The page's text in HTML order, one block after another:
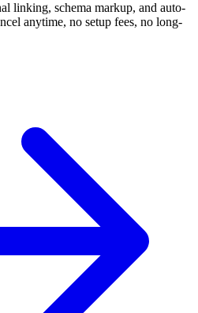
linking, schema markup, and auto-
anytime, no setup fees, no long-